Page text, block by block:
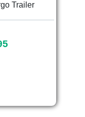
Trailer